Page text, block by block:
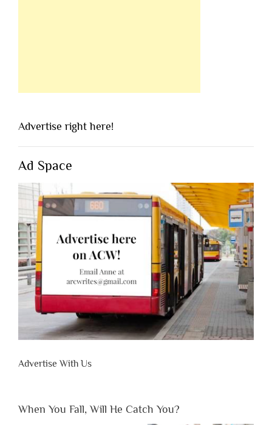
Advertise right here!
Ad Space
Advertise With Us
When You Fall, Will He Catch You?